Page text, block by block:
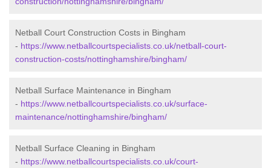
Netball Court Construction Costs in Bingham
- https://www.netballcourtspecialists.co.uk/netball-court-
construction-costs/nottinghamshire/bingham/
Netball Surface Maintenance in Bingham
- https://www.netballcourtspecialists.co.uk/surface-
maintenance/nottinghamshire/bingham/
Netball Surface Cleaning in Bingham
- https://www.netballcourtspecialists.co.uk/court-